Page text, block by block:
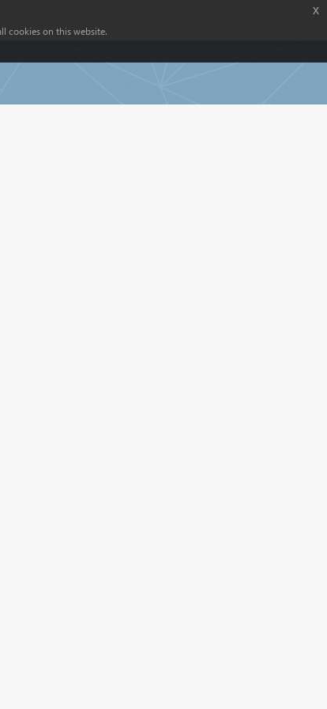
cookies on this website.
x